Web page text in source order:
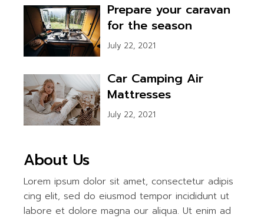
Prepare your caravan
for the season
July 22, 2021
Car Camping Air
Mattresses
July 22, 2021
About Us
Lorem ipsum dolor sit amet, consectetur adipis
cing elit, sed do eiusmod tempor incididunt ut
labore et dolore magna our aliqua. Ut enim ad